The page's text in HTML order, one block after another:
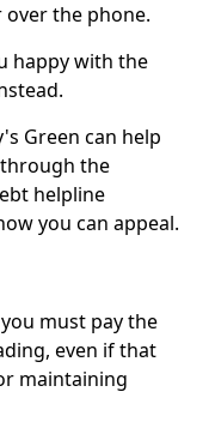
over the phone.
happy with the
Green can help
the
helpline
you can appeal.
must pay the
even if that
maintaining